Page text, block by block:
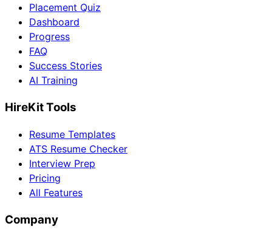
Placement Quiz
Dashboard
Progress
FAQ
Success Stories
AI Training
HireKit Tools
Resume Templates
ATS Resume Checker
Interview Prep
Pricing
All Features
Company